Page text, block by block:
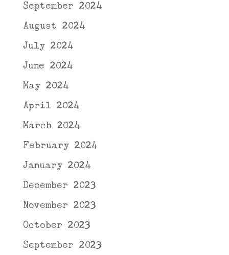
September 2024
August 2024
July 2024
June 2024
May 2024
April 2024
March 2024
February 2024
January 2024
December 2023
November 2023
October 2023
September 2023